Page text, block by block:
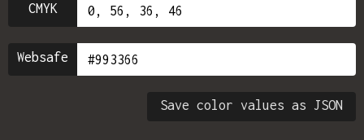
CMYK
Websafe
Save color values as JSON